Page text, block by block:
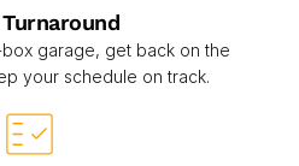
garage, get back on the
your schedule on track.